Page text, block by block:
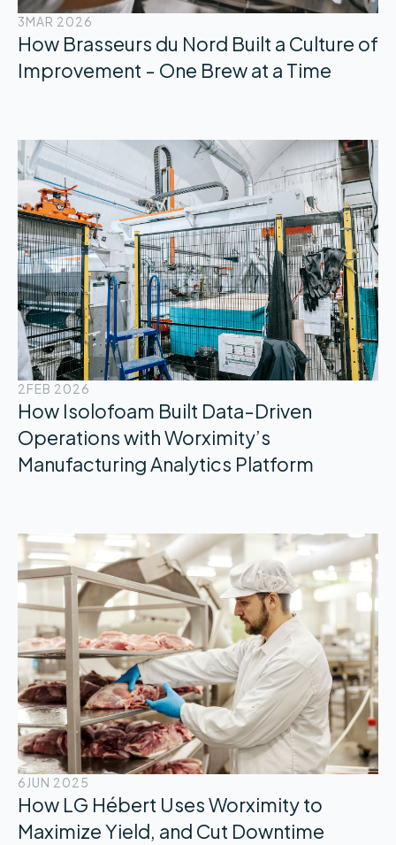
3MAR 2026
How Brasseurs du Nord Built a Culture of
Improvement - One Brew at a Time
2 FEB 2026
How Isolofoam Built Data-Driven
Operations with Worximity’s
Manufacturing Analytics Platform
6 JUN 2025
How LG Hébert Uses Worximity to
Maximize Yield, and Cut Downtime